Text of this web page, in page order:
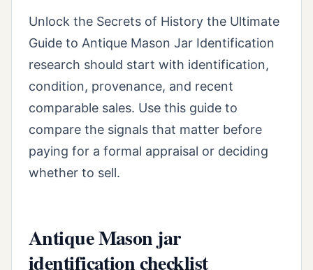
Unlock the Secrets of History the Ultimate
Guide to Antique Mason Jar Identification
research should start with identification,
condition, provenance, and recent
comparable sales. Use this guide to
compare the signals that matter before
paying for a formal appraisal or deciding
whether to sell.
Antique Mason jar
identification checklist